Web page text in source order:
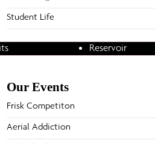
Student Life
Our Events
Frisk Competiton
Aerial Addiction
Mornington
Reservoir
Richmond